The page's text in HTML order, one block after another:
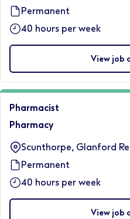
Permanent
40 hours per week
View job
Pharmacist
Pharmacy
Scunthorpe, Glanford
Permanent
40 hours per week
View job